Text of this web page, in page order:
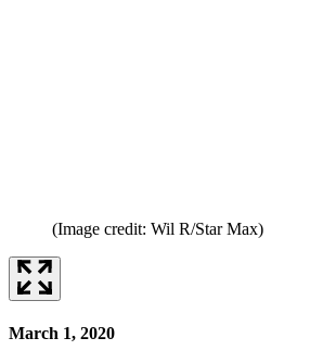
(Image credit: Wil R/Star Max)
March 1, 2020